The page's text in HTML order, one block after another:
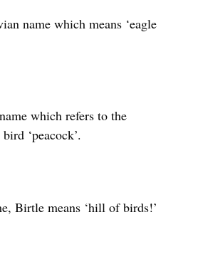
name which means ‘eagle
which refers to the
‘peacock’.
Birtle means ‘hill of birds!’